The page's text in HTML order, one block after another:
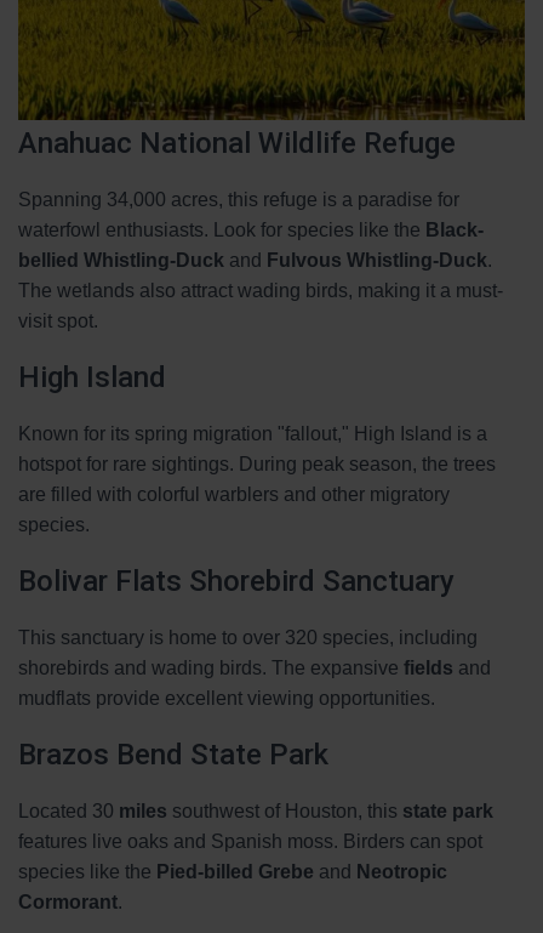
Anahuac National Wildlife Refuge
Spanning 34,000 acres, this refuge is a paradise for
waterfowl enthusiasts. Look for species like the Black-
bellied Whistling-Duck and Fulvous Whistling-Duck.
The wetlands also attract wading birds, making it a must-
visit spot.
High Island
Known for its spring migration "fallout," High Island is a
hotspot for rare sightings. During peak season, the trees
are filled with colorful warblers and other migratory
species.
Bolivar Flats Shorebird Sanctuary
This sanctuary is home to over 320 species, including
shorebirds and wading birds. The expansive fields and
mudflats provide excellent viewing opportunities.
Brazos Bend State Park
Located 30 miles southwest of Houston, this state park
features live oaks and Spanish moss. Birders can spot
species like the Pied-billed Grebe and Neotropic
Cormorant.